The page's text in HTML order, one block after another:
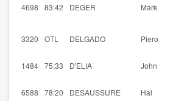
4698 83:42 DEGER Mark
3320 OTL DELGADO Piero
1484 75:33 D'ELIA John
6588 78:20 DESAUSSURE Hal